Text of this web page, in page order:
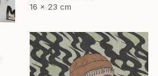
16 x 23 cm